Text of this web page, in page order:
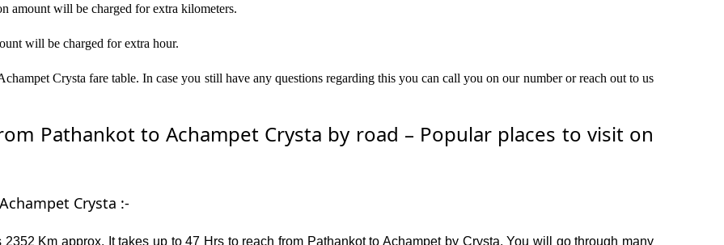
amount will be charged for extra kilometers.
will be charged for extra hour.
Crysta fare table. In case you still have any questions regarding this you can call you on our number or reach out to us
Pathankot to Achampet Crysta by road – Popular places to visit on
Crysta :-
Km approx. It takes up to 47 Hrs to reach from Pathankot to Achampet by Crysta. You will go through many